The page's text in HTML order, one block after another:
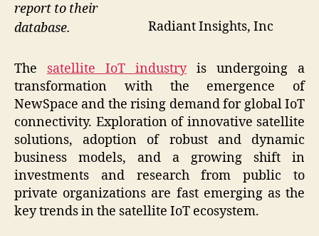
Radiant Insights, Inc
report to their
database.
The satellite IoT industryis undergoing a
transformation with the emergence of
NewSpace and the rising demand for global IoT
connectivity. Exploration of innovative satellite
solutions, adoption of robust and dynamic
business models, and a growing shift in
investments and research from public to
private organizations are fast emerging as the
key trends in the satellite IoT ecosystem.